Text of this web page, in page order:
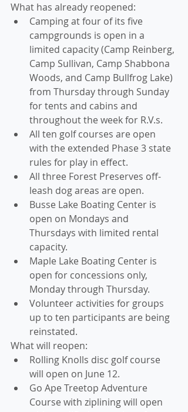
What has already reopened:
Camping at four of its five
campgrounds is open in a
limited capacity (Camp Reinberg,
Camp Sullivan, Camp Shabbona
Woods, and Camp Bullfrog Lake)
from Thursday through Sunday
for tents and cabins and
throughout the week for R.V.s.
All ten golf courses are open
with the extended Phase 3 state
rules for play in effect.
All three Forest Preserves off-
leash dog areas are open.
Busse Lake Boating Center is
open on Mondays and
Thursdays with limited rental
capacity.
Maple Lake Boating Center is
open for concessions only,
Monday through Thursday.
Volunteer activities for groups
up to ten participants are being
reinstated.
What will reopen:
Rolling Knolls disc golf course
will open on June 12.
Go Ape Treetop Adventure
Course with ziplining will open